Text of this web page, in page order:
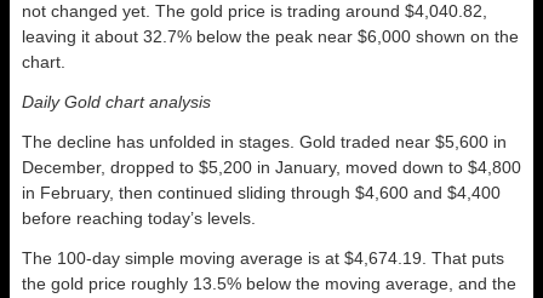
not changed yet. The gold price is trading around $4,040.82,
leaving it about 32.7% below the peak near $6,000 shown on the
chart.
Daily Gold chart analysis
The decline has unfolded in stages. Gold traded near $5,600 in
December, dropped to $5,200 in January, moved down to $4,800
in February, then continued sliding through $4,600 and $4,400
before reaching today’s levels.
The 100-day simple moving average is at $4,674.19. That puts
the gold price roughly 13.5% below the moving average, and the